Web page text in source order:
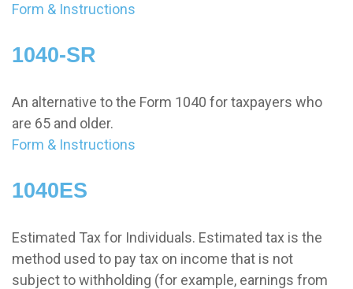
Form & Instructions
1040-SR
An alternative to the Form 1040 for taxpayers who
are 65 and older.
Form & Instructions
1040ES
Estimated Tax for Individuals. Estimated tax is the
method used to pay tax on income that is not
subject to withholding (for example, earnings from